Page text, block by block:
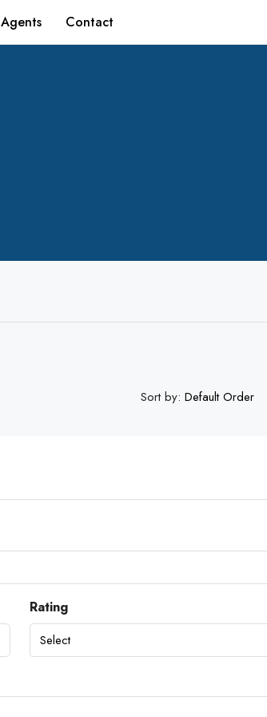
Agents Contact
Sort by: Default Order
Rating
Select